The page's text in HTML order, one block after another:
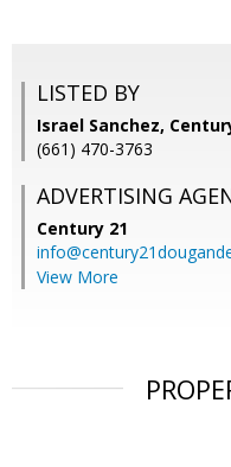
LISTED BY
Israel Sanchez,
(661) 470-3763
ADVERTISING
Century 21
View More